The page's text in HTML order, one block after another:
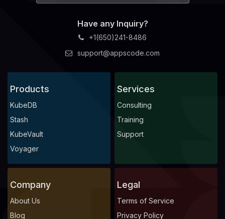
Have any Inquiry?
+1(650)241-8486
support@appscode.com
Products
KubeDB
Stash
KubeVault
Voyager
Services
Consulting
Training
Support
Company
About Us
Blog
Legal
Terms of Service
Privacy Policy